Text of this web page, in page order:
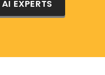
EXPERTS